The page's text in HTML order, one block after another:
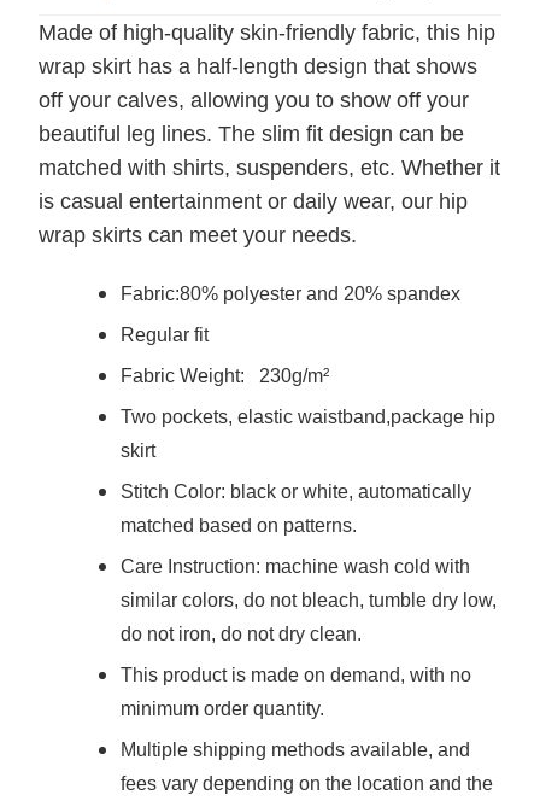
Made of high-quality skin-friendly fabric, this hip
wrap skirt has a half-length design that shows
off your calves, allowing you to show off your
beautiful leg lines. The slim fit design can be
matched with shirts, suspenders, etc. Whether it
is casual entertainment or daily wear, our hip
wrap skirts can meet your needs.
Fabric:80% polyester and 20% spandex
Regular fit
Fabric Weight:
230g/m²
Two pockets, elastic waistband,package hip
skirt
Stitch Color: black or white, automatically
matched based on patterns.
Care Instruction: machine wash cold with
similar colors, do not bleach, tumble dry low,
do not iron, do not dry clean.
This product is made on demand, with no
minimum order quantity.
Multiple shipping methods available, and
fees vary depending on the location and the